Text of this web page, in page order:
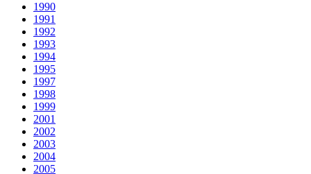
1990
1991
1992
1993
1994
1995
1997
1998
1999
2001
2002
2003
2004
2005